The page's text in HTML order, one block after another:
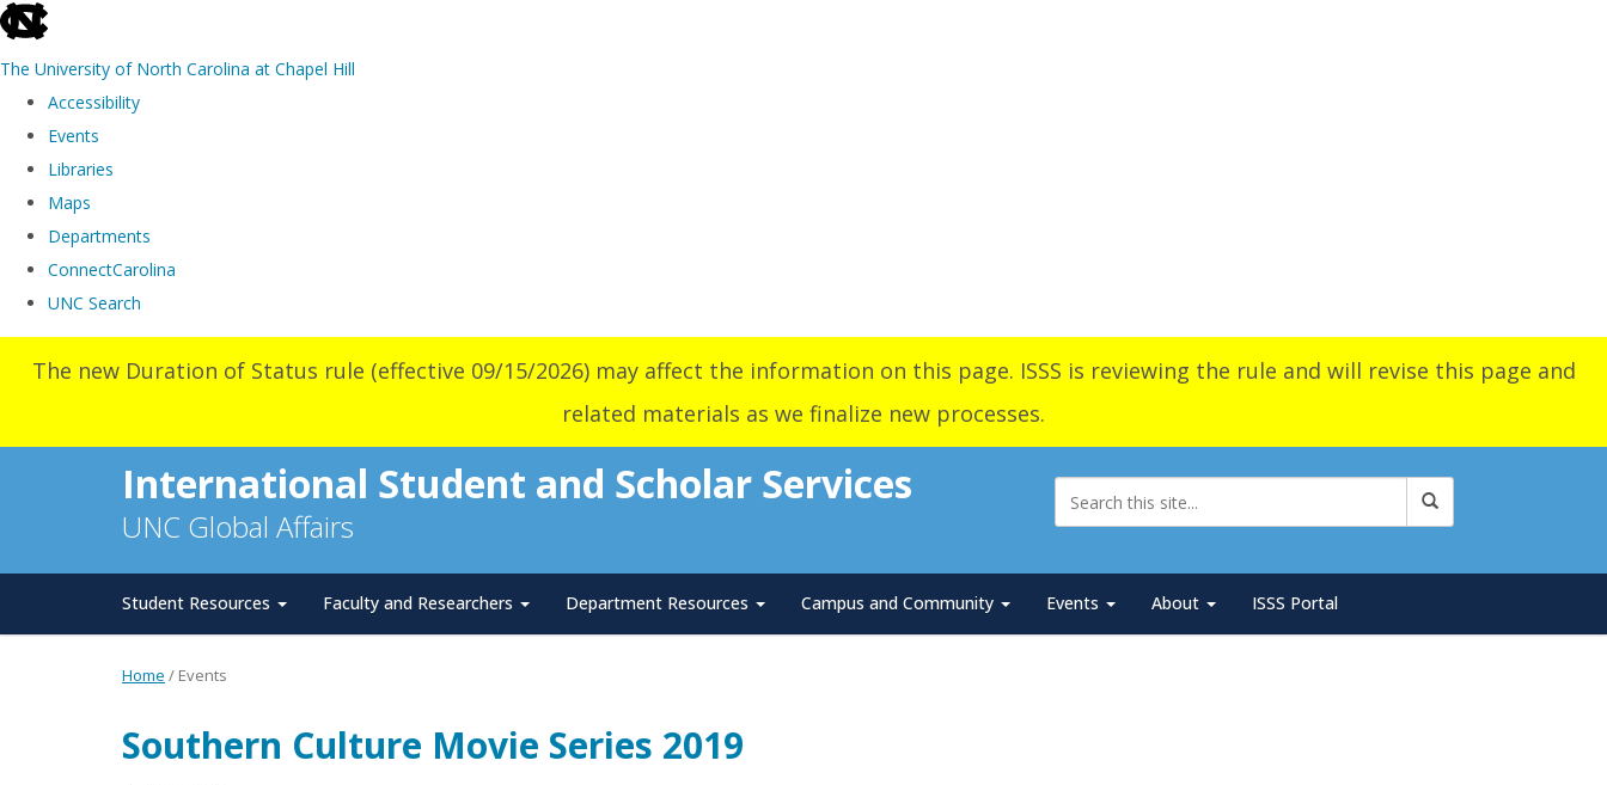
skip
the
The University of North Carolina at Chapel Hill
Accessibility
Events
Libraries
Maps
Departments
ConnectCarolina
UNC Search
content
The new Duration of Status rule (effective 09/15/2026) may affect the information on this page. ISSS is reviewing the rule and will revise this page and
related materials as we finalize new processes.
International Student and Scholar Services
UNC Global Affairs
Student Resources Faculty and Researchers Department Resources Campus and Community Events About ISSS Portal
Home / Events
Southern Culture Movie Series 2019